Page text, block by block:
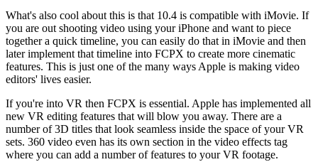
What's also cool about this is that 10.4 is compatible with iMovie. If
you are out shooting video using your iPhone and want to piece
together a quick timeline, you can easily do that in iMovie and then
later implement that timeline into FCPX to create more cinematic
features. This is just one of the many ways Apple is making video
editors' lives easier.
If you're into VR then FCPX is essential. Apple has implemented all
new VR editing features that will blow you away. There are a
number of 3D titles that look seamless inside the space of your VR
sets. 360 video even has its own section in the video effects tag
where you can add a number of features to your VR footage.